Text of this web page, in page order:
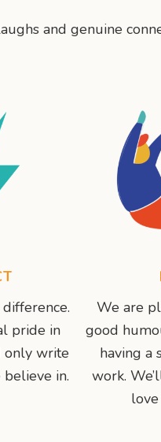
and genuine
pride in
only write
in.
We are
good
having a
work.